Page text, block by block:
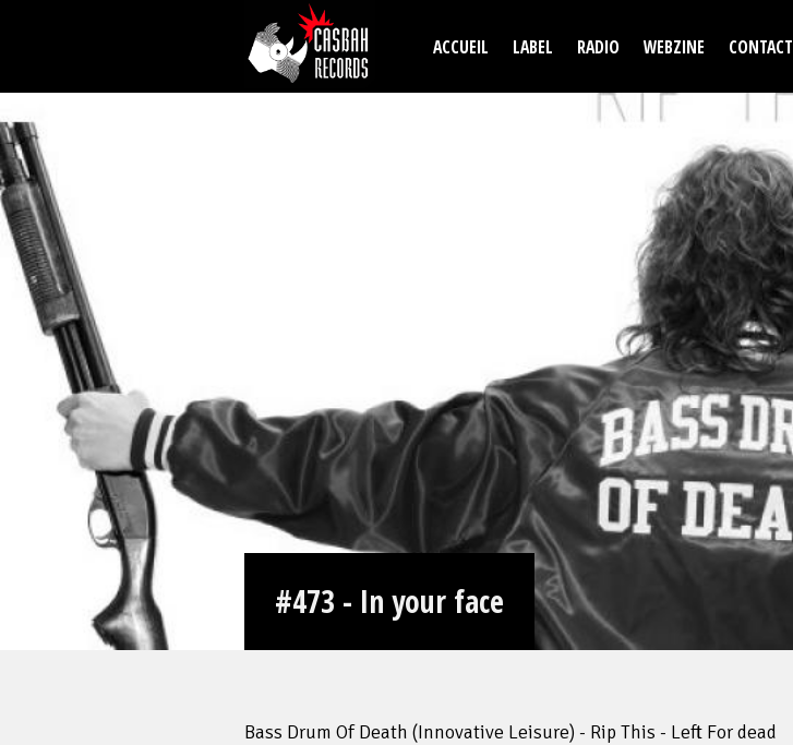
ACCUEIL LABEL RADIO WEBZINE CONTACT
#473 - In your face
Bass Drum Of Death (Innovative Leisure) - Rip This - Left For dead